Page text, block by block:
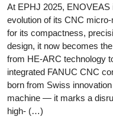
At EPHJ 2025, ENOVEAS
evolution of its CNC
for its compactness,
design, it now becomes
from HE-ARC technology
integrated FANUC CNC
born from Swiss
machine — it marks a
high- (…)